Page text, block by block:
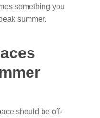
something you
summer.
should be off-